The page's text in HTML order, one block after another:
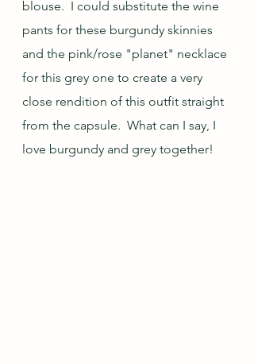
blouse.  I could substitute the wine
pants for these burgundy skinnies
and the pink/rose "planet" necklace
for this grey one to create a very
close rendition of this outfit straight
from the capsule.  What can I say, I
love burgundy and grey together!